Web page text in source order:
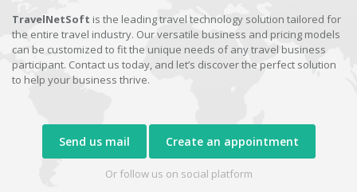
TravelNetSoft is the leading travel technology solution tailored for
the entire travel industry. Our versatile business and pricing models
can be customized to fit the unique needs of any travel business
participant. Contact us today, and let’s discover the perfect solution
to help your business thrive.
Send us mail Create an appointment
Or follow us on social platform